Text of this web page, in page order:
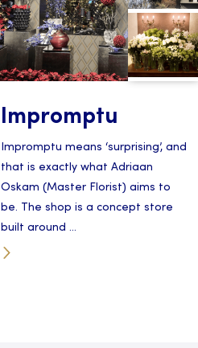
Impromptu
Impromptu means ‘surprising’, and
that is exactly what Adriaan
Oskam (Master Florist) aims to
be. The shop is a concept store
built around ...